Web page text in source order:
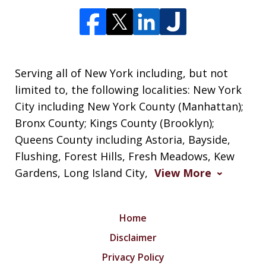
Serving all of New York including, but not
limited to, the following localities: New York
City including New York County (Manhattan);
Bronx County; Kings County (Brooklyn);
Queens County including Astoria, Bayside,
Flushing, Forest Hills, Fresh Meadows, Kew
Gardens, Long Island City, View More
Home
Disclaimer
Privacy Policy